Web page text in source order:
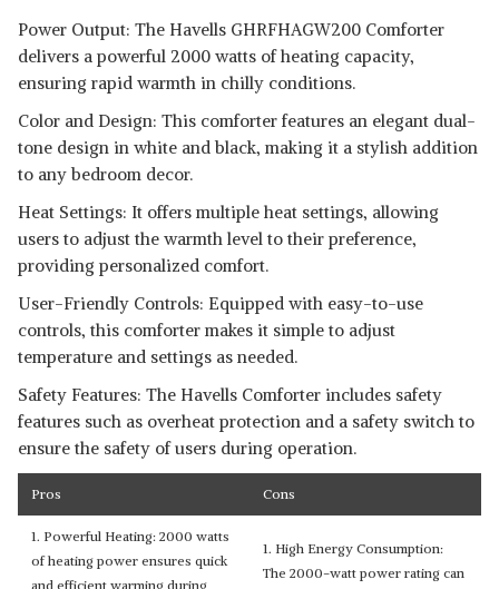
Power Output: The Havells GHRFHAGW200 Comforter
delivers a powerful 2000 watts of heating capacity,
ensuring rapid warmth in chilly conditions.
Color and Design: This comforter features an elegant dual-
tone design in white and black, making it a stylish addition
to any bedroom decor.
Heat Settings: It offers multiple heat settings, allowing
users to adjust the warmth level to their preference,
providing personalized comfort.
User-Friendly Controls: Equipped with easy-to-use
controls, this comforter makes it simple to adjust
temperature and settings as needed.
Safety Features: The Havells Comforter includes safety
features such as overheat protection and a safety switch to
ensure the safety of users during operation.
Pros Cons
1. Powerful Heating: 2000 watts
of heating power ensures quick
and efficient warming during
1. High Energy Consumption:
The 2000-watt power rating can